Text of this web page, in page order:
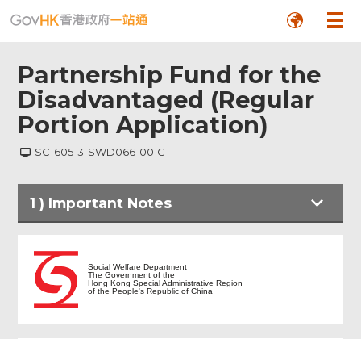
Partnership Fund for the
Disadvantaged (Regular
Portion Application)
SC-605-3-SWD066-001C
1 ) Important Notes
Important Notes
Particulars of Applicant Organisation
Social Welfare Department
The Government of the
Hong Kong Special Administrative Region
of the People's Republic of China